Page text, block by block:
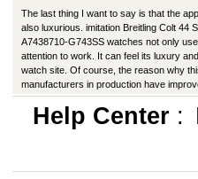
The last thing I want to say is that the
also luxurious. imitation Breitling Colt 44
A7438710-G743SS watches not only
attention to work. It can feel its luxury
watch site. Of course, the reason why
manufacturers in production have
Help Center: